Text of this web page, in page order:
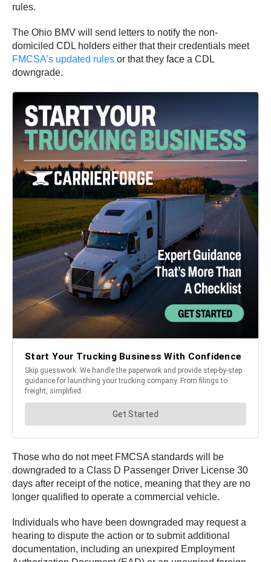
rules.
The Ohio BMV will send letters to notify the non-
domiciled CDL holders either that their credentials meet
FMCSA’s updated rules or that they face a CDL
downgrade.
Those who do not meet FMCSA standards will be
downgraded to a Class D Passenger Driver License 30
days after receipt of the notice, meaning that they are no
longer qualified to operate a commercial vehicle.
Individuals who have been downgraded may request a
hearing to dispute the action or to submit additional
documentation, including an unexpired Employment